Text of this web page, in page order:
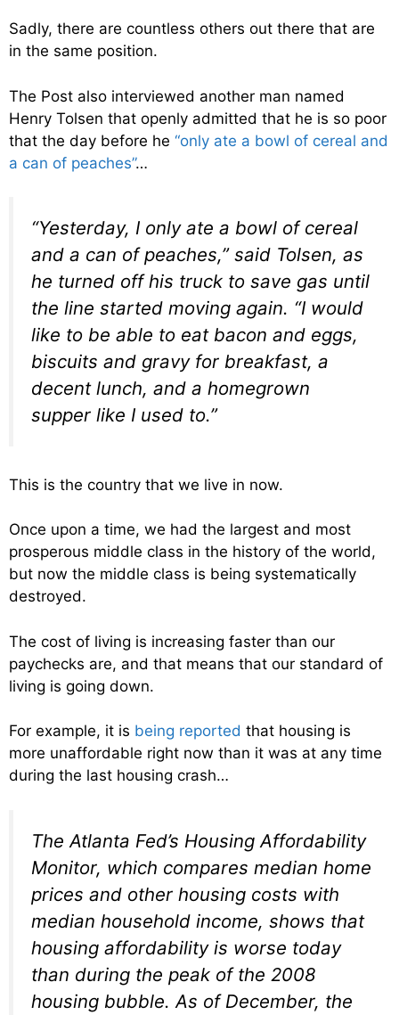
Sadly, there are countless others out there that are
in the same position.
The Post also interviewed another man named
Henry Tolsen that openly admitted that he is so poor
that the day before he “only ate a bowl of cereal and
a can of peaches”…
“Yesterday, I only ate a bowl of cereal
and a can of peaches,” said Tolsen, as
he turned off his truck to save gas until
the line started moving again. “I would
like to be able to eat bacon and eggs,
biscuits and gravy for breakfast, a
decent lunch, and a homegrown
supper like I used to.”
This is the country that we live in now.
Once upon a time, we had the largest and most
prosperous middle class in the history of the world,
but now the middle class is being systematically
destroyed.
The cost of living is increasing faster than our
paychecks are, and that means that our standard of
living is going down.
For example, it is being reported that housing is
more unaffordable right now than it was at any time
during the last housing crash…
The Atlanta Fed’s Housing Affordability
Monitor, which compares median home
prices and other housing costs with
median household income, shows that
housing affordability is worse today
than during the peak of the 2008
housing bubble. As of December, the